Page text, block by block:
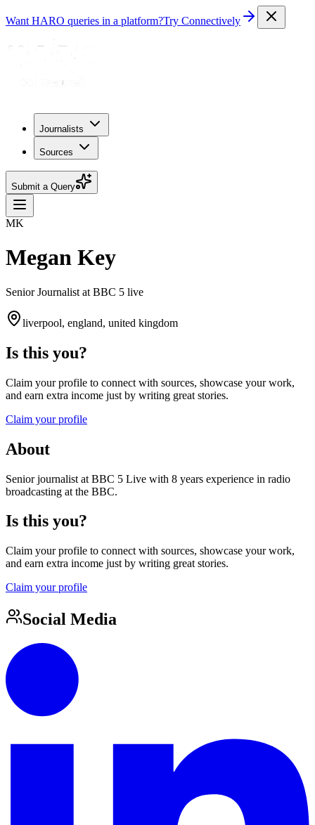
Want HARO queries in a platform?Try Connectively
Journalists
Sources
Submit a Query
MK
Megan Key
Senior Journalist at BBC 5 live
liverpool, england, united kingdom
Is this you?
Claim your profile to connect with sources, showcase your work,
and earn extra income just by writing great stories.
Claim your profile
About
Senior journalist at BBC 5 Live with 8 years experience in radio
broadcasting at the BBC.
Is this you?
Claim your profile to connect with sources, showcase your work,
and earn extra income just by writing great stories.
Claim your profile
Social Media